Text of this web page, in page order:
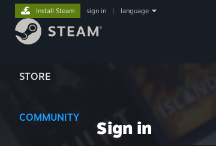
STORE
COMMUNITY
Install Steam sign in language
Sign in